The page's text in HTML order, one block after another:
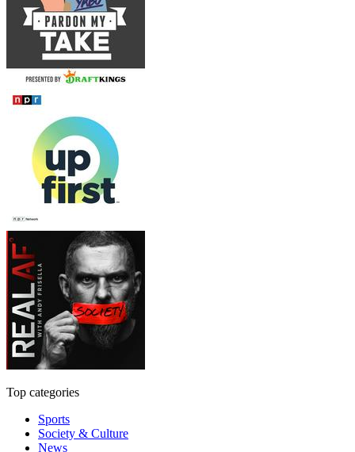
Top categories
Sports
Society & Culture
News